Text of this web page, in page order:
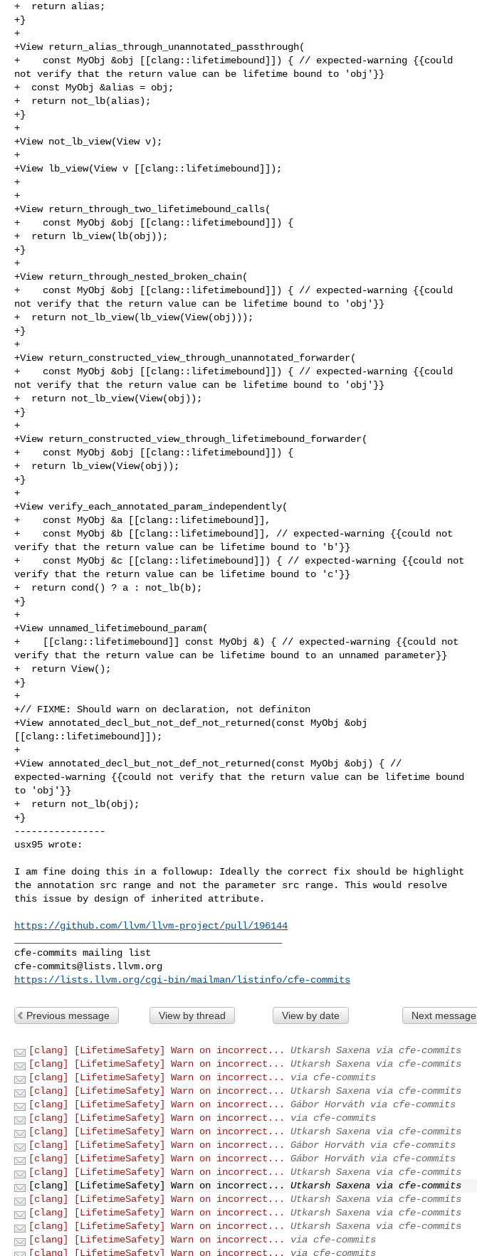
+  return alias;
+}
+
+View return_alias_through_unannotated_passthrough(
+    const MyObj &obj [[clang::lifetimebound]]) { // expected-warning {{could
not verify that the return value can be lifetime bound to 'obj'}}
+  const MyObj &alias = obj;
+  return not_lb(alias);
+}
+
+View not_lb_view(View v);
+
+View lb_view(View v [[clang::lifetimebound]]);
+
+
+View return_through_two_lifetimebound_calls(
+    const MyObj &obj [[clang::lifetimebound]]) {
+  return lb_view(lb(obj));
+}
+
+View return_through_nested_broken_chain(
+    const MyObj &obj [[clang::lifetimebound]]) { // expected-warning {{could
not verify that the return value can be lifetime bound to 'obj'}}
+  return not_lb_view(lb_view(View(obj)));
+}
+
+View return_constructed_view_through_unannotated_forwarder(
+    const MyObj &obj [[clang::lifetimebound]]) { // expected-warning {{could
not verify that the return value can be lifetime bound to 'obj'}}
+  return not_lb_view(View(obj));
+}
+
+View return_constructed_view_through_lifetimebound_forwarder(
+    const MyObj &obj [[clang::lifetimebound]]) {
+  return lb_view(View(obj));
+}
+
+View verify_each_annotated_param_independently(
+    const MyObj &a [[clang::lifetimebound]],
+    const MyObj &b [[clang::lifetimebound]], // expected-warning {{could not
verify that the return value can be lifetime bound to 'b'}}
+    const MyObj &c [[clang::lifetimebound]]) { // expected-warning {{could not
verify that the return value can be lifetime bound to 'c'}}
+  return cond() ? a : not_lb(b);
+}
+
+View unnamed_lifetimebound_param(
+    [[clang::lifetimebound]] const MyObj &) { // expected-warning {{could not
verify that the return value can be lifetime bound to an unnamed parameter}}
+  return View();
+}
+
+// FIXME: Should warn on declaration, not definiton
+View annotated_decl_but_not_def_not_returned(const MyObj &obj
[[clang::lifetimebound]]);
+
+View annotated_decl_but_not_def_not_returned(const MyObj &obj) { //
expected-warning {{could not verify that the return value can be lifetime bound
to 'obj'}}
+  return not_lb(obj);
+}
----------------
usx95 wrote:
I am fine doing this in a followup: Ideally the correct fix should be highlight
the annotation src range and not the parameter src range. This would resolve
this issue by design of inherited attribute.
https://github.com/llvm/llvm-project/pull/196144
cfe-commits@lists.llvm.org
https://lists.llvm.org/cgi-bin/mailman/listinfo/cfe-commits
Previous message View by thread View by date Next message
[clang] [LifetimeSafety] Warn on incorrect...
Utkarsh Saxena via cfe-commits
[clang] [LifetimeSafety] Warn on incorrect...
Utkarsh Saxena via cfe-commits
[clang] [LifetimeSafety] Warn on incorrect...
via cfe-commits
[clang] [LifetimeSafety] Warn on incorrect...
Utkarsh Saxena via cfe-commits
[clang] [LifetimeSafety] Warn on incorrect...
Gábor Horváth via cfe-commits
[clang] [LifetimeSafety] Warn on incorrect...
via cfe-commits
[clang] [LifetimeSafety] Warn on incorrect...
Utkarsh Saxena via cfe-commits
[clang] [LifetimeSafety] Warn on incorrect...
Gábor Horváth via cfe-commits
[clang] [LifetimeSafety] Warn on incorrect...
Gábor Horváth via cfe-commits
[clang] [LifetimeSafety] Warn on incorrect...
Utkarsh Saxena via cfe-commits
[clang] [LifetimeSafety] Warn on incorrect...
Utkarsh Saxena via cfe-commits
[clang] [LifetimeSafety] Warn on incorrect...
Utkarsh Saxena via cfe-commits
[clang] [LifetimeSafety] Warn on incorrect...
Utkarsh Saxena via cfe-commits
[clang] [LifetimeSafety] Warn on incorrect...
Utkarsh Saxena via cfe-commits
[clang] [LifetimeSafety] Warn on incorrect...
via cfe-commits
[clang] [LifetimeSafety] Warn on incorrect...
via cfe-commits